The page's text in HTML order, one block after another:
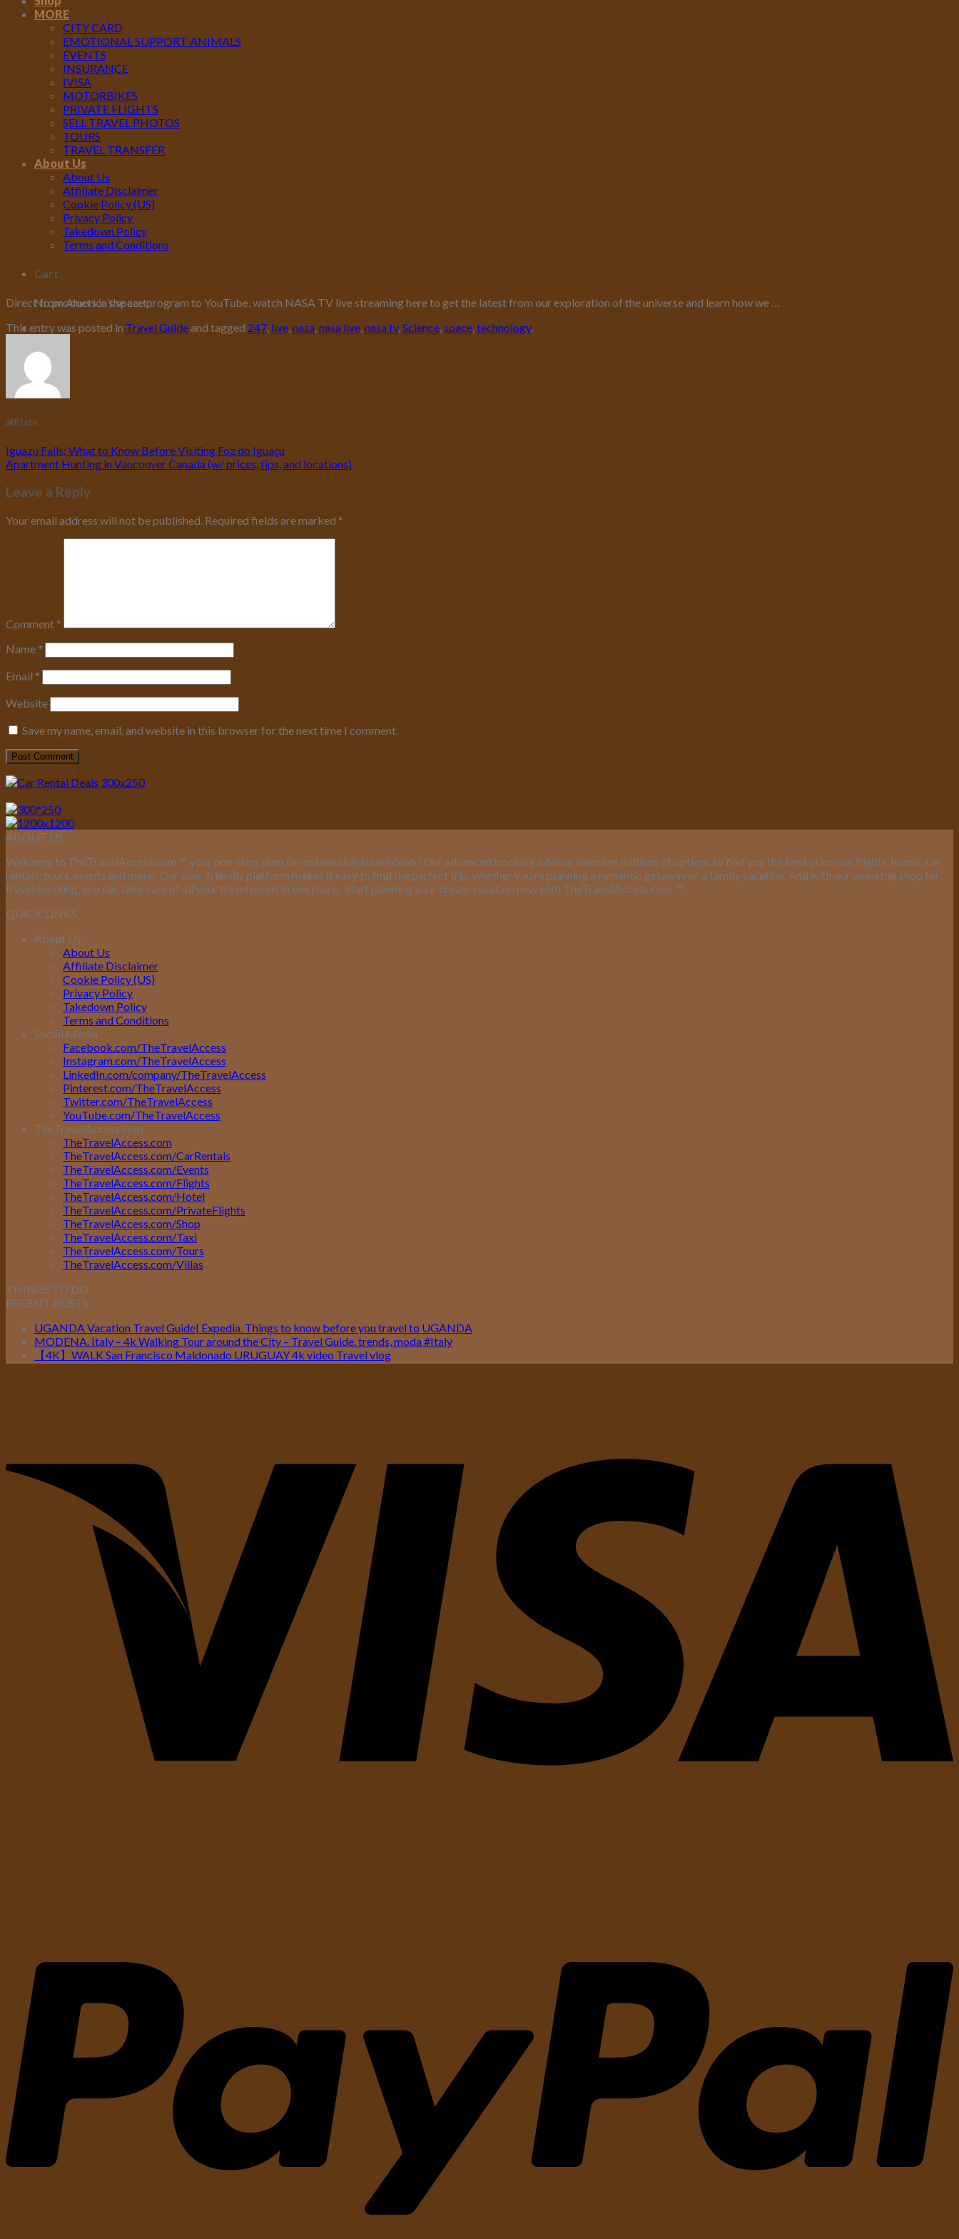
MORE
CITY CARD
EMOTIONAL SUPPORT ANIMALS
EVENTS
INSURANCE
IVISA
MOTORBIKES
PRIVATE FLIGHTS
SELL TRAVEL PHOTOS
TOURS
TRAVEL TRANSFER
About Us
About Us
Affiliate Disclaimer
Cookie Policy (US)
Privacy Policy
Takedown Policy
Terms and Conditions
Cart
No products in the cart.
Direct from America’s space program to YouTube, watch NASA TV live streaming here to get the latest from our exploration of the universe and learn how we …
This entry was posted in Travel Guideand tagged 247, live,nasa,nasa live,nasa tv,Science,space,technology.
affilate
Iguazu Falls: What to Know Before Visiting Foz do Iguaçu
Apartment Hunting in Vancouver Canada (w/ prices, tips, and locations)
Leave a Reply
Your email address will not be published. Required fields are marked *
Comment *
Name *
Email *
Website
Save my name, email, and website in this browser for the next time I comment.
ABOUT US
Welcome to TheTravelAccess.com ™, your one-stop shop for unbeatable travel deals! Our advanced booking advisor searches millions of options to find you the best prices on flights, hotels, car
rentals, tours, events and more. Our user-friendly platform makes it easy to find the perfect trip, whether you’re planning a romantic getaway or a family vacation. And with our one-stop shop for
travel booking, you can take care of all your travel needs in one place. Start planning your dream vacation now with TheTravelAccess.com ™!
QUICK LINKS
About Us
About Us
Affiliate Disclaimer
Cookie Policy (US)
Privacy Policy
Takedown Policy
Terms and Conditions
Social Media
Facebook.com/TheTravelAccess
Instagram.com/TheTravelAccess
LinkedIn.com/company/TheTravelAccess
Pinterest.com/TheTravelAccess
Twitter.com/TheTravelAccess
YouTube.com/TheTravelAccess
TheTravelAccess.com
TheTravelAccess.com
TheTravelAccess.com/CarRentals
TheTravelAccess.com/Events
TheTravelAccess.com/Flights
TheTravelAccess.com/Hotel
TheTravelAccess.com/PrivateFlights
TheTravelAccess.com/Shop
TheTravelAccess.com/Taxi
TheTravelAccess.com/Tours
TheTravelAccess.com/Villas
THINGS TO DO
RECENT POSTS
UGANDA Vacation Travel Guide| Expedia. Things to know before you travel to UGANDA
MODENA. Italy – 4k Walking Tour around the City – Travel Guide. trends, moda #Italy
【4K】WALK San Francisco Maldonado URUGUAY 4k video Travel vlog